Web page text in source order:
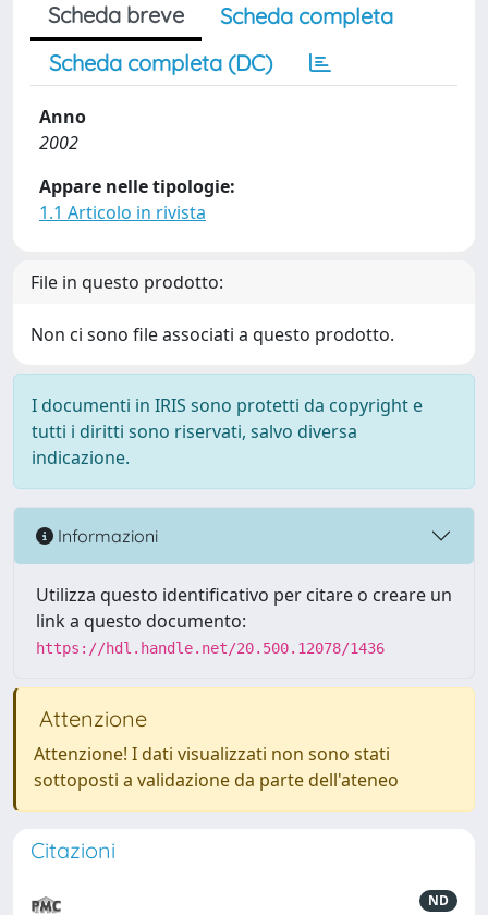
Scheda breve
Scheda completa
Scheda completa (DC)
Anno
2002
Appare nelle tipologie:
1.1 Articolo in rivista
File in questo prodotto:
Non ci sono file associati a questo prodotto.
I documenti in IRIS sono protetti da copyright e
tutti i diritti sono riservati, salvo diversa
indicazione.
Informazioni
Utilizza questo identificativo per citare o creare un
link a questo documento:
https://hdl.handle.net/20.500.12078/1436
Attenzione
Attenzione! I dati visualizzati non sono stati
sottoposti a validazione da parte dell'ateneo
Citazioni
ND